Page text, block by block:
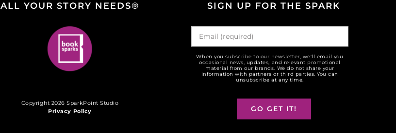
ALL YOUR STORY NEEDS®
Copyright 2026 SparkPoint Studio
Privacy Policy
SIGN UP FOR THE SPARK
When you subscribe to our newsletter, we'll email you
occasional news, updates, and relevant promotional
material from our brands. We do not share your
information with partners or third parties. You can
unsubscribe at any time.
GO GET IT!